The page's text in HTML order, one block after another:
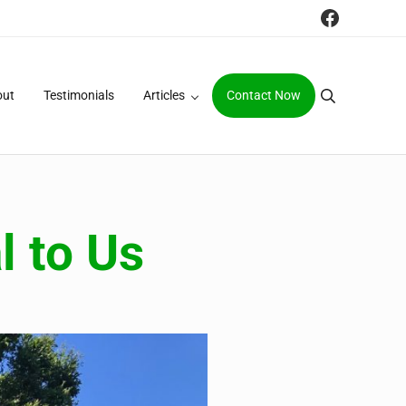
Testimonials Articles Contact Now Search
to Us